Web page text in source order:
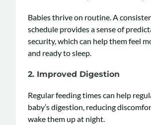
Babies thrive on routine. A
schedule provides a sense of
security, which can help them feel
and ready to sleep.
2. Improved Digestion
Regular feeding times can help
baby’s digestion, reducing
wake them up at night.